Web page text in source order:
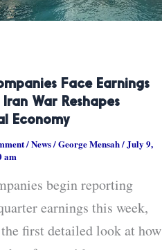
Face Earnings
Iran War Reshapes
Economy
/News/George Mensah/July 9,
am
begin reporting
earnings this week,
first detailed look at how